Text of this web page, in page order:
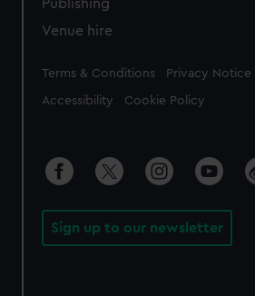
Publishing
Venue hire
Legal
Terms & Conditions Privacy Notice
Accessibility Cookie Policy
Sign up to our newsletter